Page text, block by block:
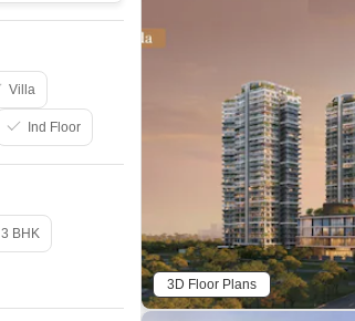
3D Floor Plans
Villa
Ind Floor
3 BHK